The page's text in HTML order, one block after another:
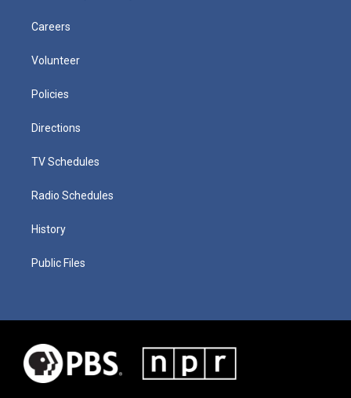
Careers
Volunteer
Policies
Directions
TV Schedules
Radio Schedules
History
Public Files